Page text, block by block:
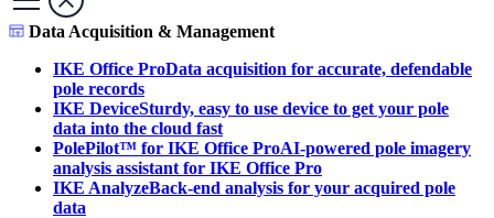
Data Acquisition & Management
IKE Office ProData acquisition for accurate, defendable
pole records
IKE DeviceSturdy, easy to use device to get your pole
data into the cloud fast
PolePilot™ for IKE Office ProAI-powered pole imagery
analysis assistant for IKE Office Pro
IKE AnalyzeBack-end analysis for your acquired pole
data